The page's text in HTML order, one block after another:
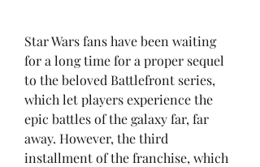
Star Wars fans have been waiting
for a long time for a proper sequel
to the beloved Battlefront series,
which let players experience the
epic battles of the galaxy far, far
away. However, the third
installment of the franchise, which